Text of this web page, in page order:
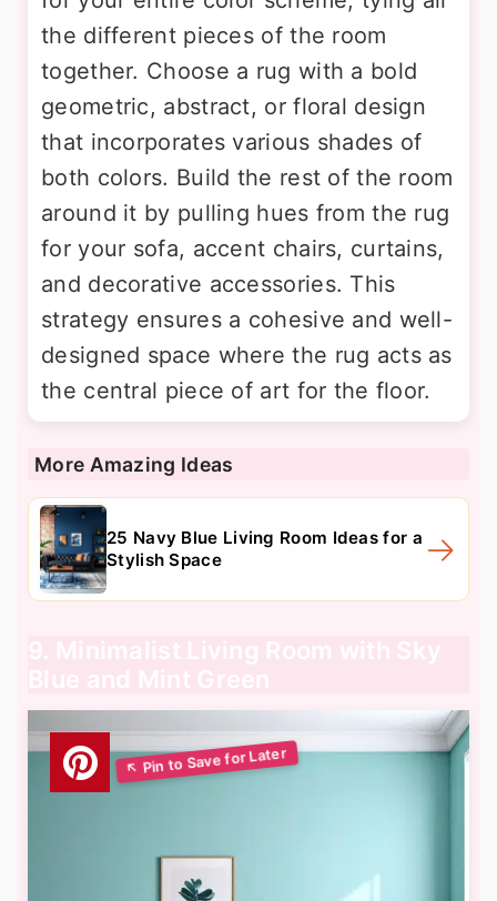
the different pieces of the room
together. Choose a rug with a bold
geometric, abstract, or floral design
that incorporates various shades of
both colors. Build the rest of the room
around it by pulling hues from the rug
for your sofa, accent chairs, curtains,
and decorative accessories. This
strategy ensures a cohesive and well-
designed space where the rug acts as
the central piece of art for the floor.
More Amazing Ideas
25 Navy Blue Living Room Ideas for a
Stylish Space
9. Minimalist Living Room with Sky
Blue and Mint Green